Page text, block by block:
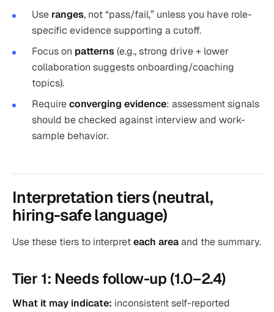
Use ranges, not “pass/fail,” unless you have role-
specific evidence supporting a cutoff.
Focus on patterns(e.g., strong drive + lower
collaboration suggests onboarding/coaching
topics).
Requireconverging evidence: assessment signals
should be checked against interview and work-
sample behavior.
Interpretation tiers (neutral,
hiring-safe language)
Use these tiers to interpreteach areaand the summary.
Tier 1: Needs follow-up (1.0–2.4)
What it may indicate: inconsistent self-reported